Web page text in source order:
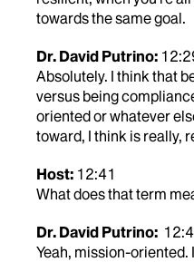
towards the same goal.
Dr. David Putrino:
Absolutely. I think that
versus being
oriented or whatever
toward, I think is really,
Host: 12:41
What does that term
Dr. David Putrino:
Yeah, mission-